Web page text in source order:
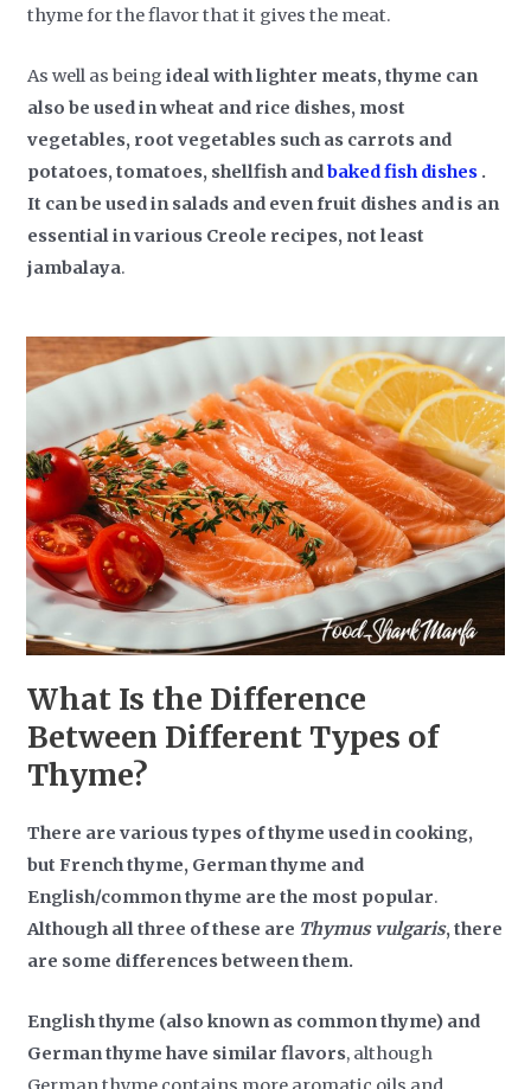
thyme for the flavor that it gives the meat.
As well as beingideal with lighter meats, thyme can
also be used in wheat and rice dishes, most
vegetables, root vegetables such as carrots and
potatoes, tomatoes, shellfish andbaked fish dishes .
It can be used in salads and even fruit dishes and is an
essential in various Creole recipes, not least
jambalaya.
What Is the Difference
Between Different Types of
Thyme?
There are various types of thyme used in cooking,
but French thyme, German thyme and
English/common thyme are the most popular.
Although all three of these are Thymus vulgaris, there
are some differences between them.
English thyme (also known as common thyme) and
German thyme have similar flavors, although